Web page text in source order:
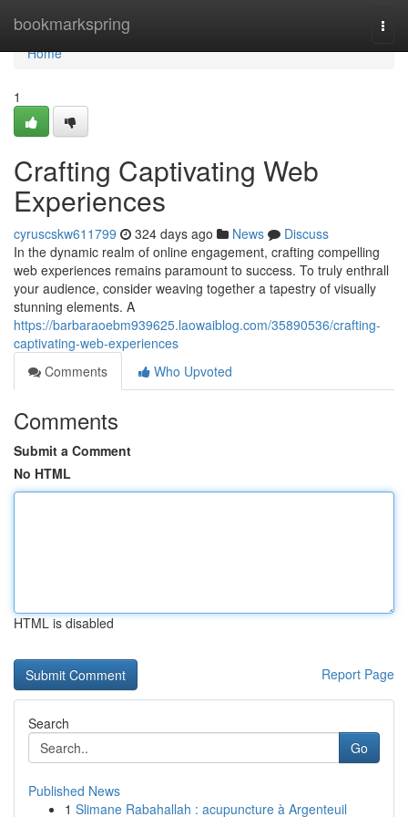
bookmarkspring
Home
Home
1
Crafting Captivating Web
Experiences
cyruscskw611799 324 days ago News
Discuss
In the dynamic realm of online engagement, crafting compelling
web experiences remains paramount to success. To truly enthrall
your audience, consider weaving together a tapestry of visually
stunning elements. A
https://barbaraoebm939625.laowaiblog.com/35890536/crafting-
captivating-web-experiences
Comments
Who Upvoted
Comments
Submit a Comment
No HTML
HTML is disabled
Report Page
Search
Go
Published News
1 Slimane Rabahallah : acupuncture à Argenteuil